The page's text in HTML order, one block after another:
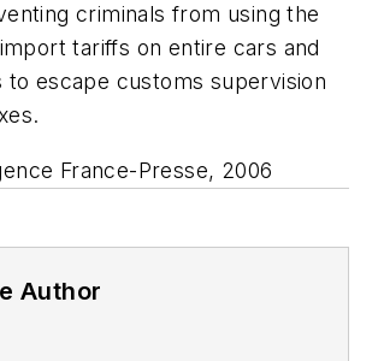
criminals from using the
tariffs on entire cars and
to escape customs supervision
France-Presse, 2006
Author